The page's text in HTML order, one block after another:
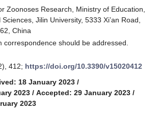
Zoonoses Research, Ministry of Education,
Jilin University, 5333 Xi’an Road,
China
correspondence should be addressed.
412; https://doi.org/10.3390/v15020412
18 January 2023 /
2023 / Accepted: 29 January 2023 /
2023